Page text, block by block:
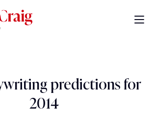
predictions for
2014